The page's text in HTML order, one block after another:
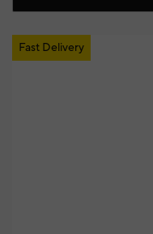
Fast Delivery